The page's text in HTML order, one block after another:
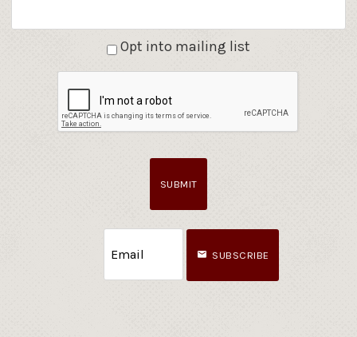
Opt into mailing list
SUBMIT
SUBSCRIBE